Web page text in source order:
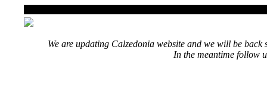
We are updating Calzedonia website and we will be back
In the meantime follow